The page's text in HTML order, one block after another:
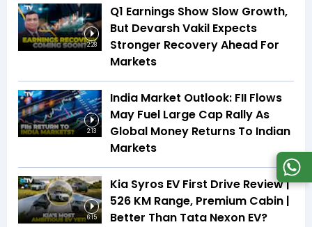
2:28
Q1 Earnings Show Slow Growth,
But Devarsh Vakil Expects
Stronger Recovery Ahead For
Markets
2:13
India Market Outlook: FII Flows
May Fuel Large Cap Rally As
Global Money Returns To Indian
Markets
6:15
Kia Syros EV First Drive Review |
526 KM Range, Premium Cabin |
Better Than Tata Nexon EV?